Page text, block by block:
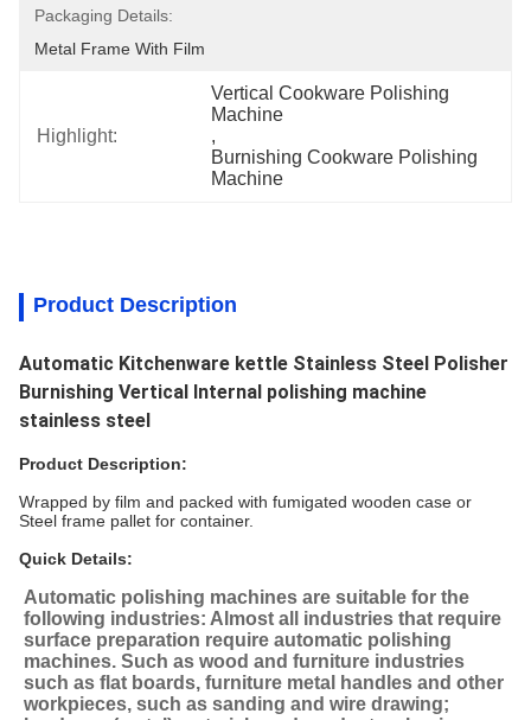
Packaging Details:
Metal Frame With Film
Highlight:
Vertical Cookware Polishing
Machine
,
Burnishing Cookware Polishing
Machine
Product Description
Automatic Kitchenware kettle Stainless Steel Polisher
Burnishing Vertical Internal polishing machine
stainless steel
Product Description:
Wrapped by film and packed with fumigated wooden case or
Steel frame pallet for container.
Quick Details:
Automatic polishing machines are suitable for the
following industries: Almost all industries that require
surface preparation require automatic polishing
machines. Such as wood and furniture industries
such as flat boards, furniture metal handles and other
workpieces, such as sanding and wire drawing;